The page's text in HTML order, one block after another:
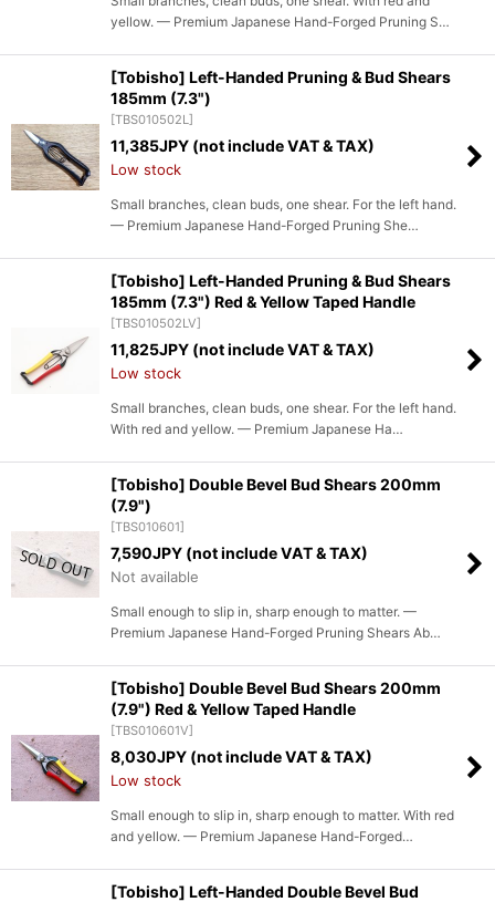
yellow. — Premium Japanese Hand-Forged Pruning S…
[Tobisho] Left-Handed Pruning & Bud Shears
185mm (7.3")
[TBS010502L]
11,385JPY (not include VAT & TAX)
Low stock
Small branches, clean buds, one shear. For the left hand.
— Premium Japanese Hand-Forged Pruning She…
[Tobisho] Left-Handed Pruning & Bud Shears
185mm (7.3") Red & Yellow Taped Handle
[TBS010502LV]
11,825JPY (not include VAT & TAX)
Low stock
Small branches, clean buds, one shear. For the left hand.
With red and yellow. — Premium Japanese Ha…
[Tobisho] Double Bevel Bud Shears 200mm
(7.9")
[TBS010601]
7,590JPY (not include VAT & TAX)
Not available
Small enough to slip in, sharp enough to matter. —
Premium Japanese Hand-Forged Pruning Shears Ab…
[Tobisho] Double Bevel Bud Shears 200mm
(7.9") Red & Yellow Taped Handle
[TBS010601V]
8,030JPY (not include VAT & TAX)
Low stock
Small enough to slip in, sharp enough to matter. With red
and yellow. — Premium Japanese Hand-Forged…
[Tobisho] Left-Handed Double Bevel Bud